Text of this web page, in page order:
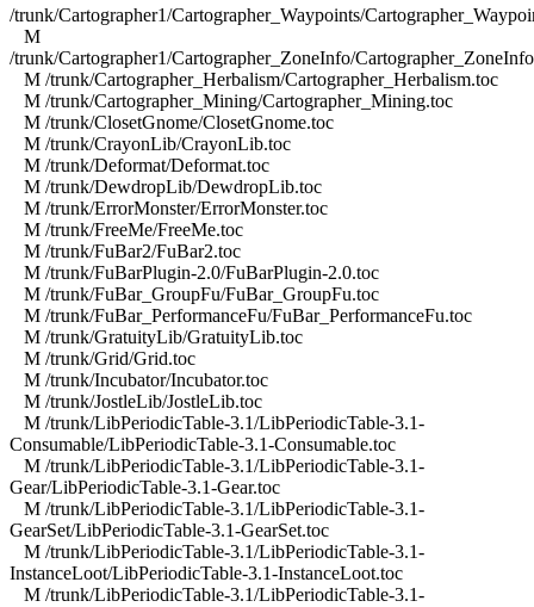
/trunk/Cartographer1/Cartographer_Waypoints/
M
/trunk/Cartographer1/Cartographer_ZoneInfo/
M /trunk/Cartographer_Herbalism/Cartographer_Herbalism.toc
M /trunk/Cartographer_Mining/Cartographer_Mining.toc
M /trunk/ClosetGnome/ClosetGnome.toc
M /trunk/CrayonLib/CrayonLib.toc
M /trunk/Deformat/Deformat.toc
M /trunk/DewdropLib/DewdropLib.toc
M /trunk/ErrorMonster/ErrorMonster.toc
M /trunk/FreeMe/FreeMe.toc
M /trunk/FuBar2/FuBar2.toc
M /trunk/FuBarPlugin-2.0/FuBarPlugin-2.0.toc
M /trunk/FuBar_GroupFu/FuBar_GroupFu.toc
M /trunk/FuBar_PerformanceFu/FuBar_PerformanceFu.toc
M /trunk/GratuityLib/GratuityLib.toc
M /trunk/Grid/Grid.toc
M /trunk/Incubator/Incubator.toc
M /trunk/JostleLib/JostleLib.toc
M /trunk/LibPeriodicTable-3.1/LibPeriodicTable-3.1-
Consumable/LibPeriodicTable-3.1-Consumable.toc
M /trunk/LibPeriodicTable-3.1/LibPeriodicTable-3.1-
Gear/LibPeriodicTable-3.1-Gear.toc
M /trunk/LibPeriodicTable-3.1/LibPeriodicTable-3.1-
GearSet/LibPeriodicTable-3.1-GearSet.toc
M /trunk/LibPeriodicTable-3.1/LibPeriodicTable-3.1-
InstanceLoot/LibPeriodicTable-3.1-InstanceLoot.toc
M /trunk/LibPeriodicTable-3.1/LibPeriodicTable-3.1-